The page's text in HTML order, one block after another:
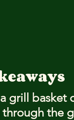
grill basket
the